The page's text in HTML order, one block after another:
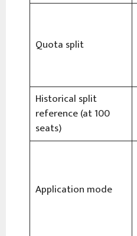
Quota split
Historical split
reference (at 100
seats)
Application mode